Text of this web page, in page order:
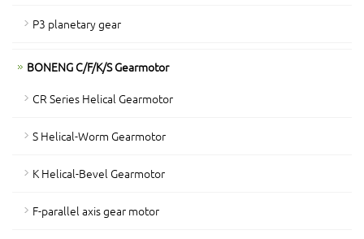
P3 planetary gear
BONENG C/F/K/S Gearmotor
CR Series Helical Gearmotor
S Helical-Worm Gearmotor
K Helical-Bevel Gearmotor
F-parallel axis gear motor